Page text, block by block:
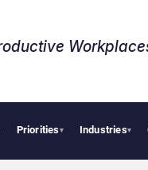
Priorities▾ Industries▾
One of Canada’s